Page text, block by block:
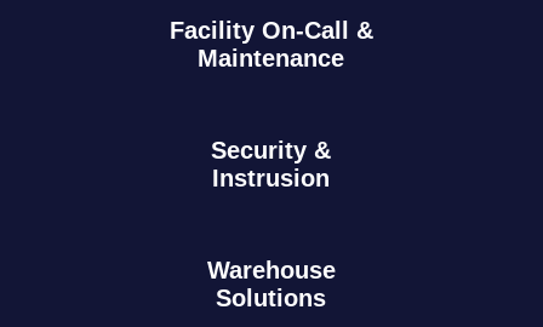
Facility On-Call &
Maintenance
Security &
Instrusion
Warehouse
Solutions